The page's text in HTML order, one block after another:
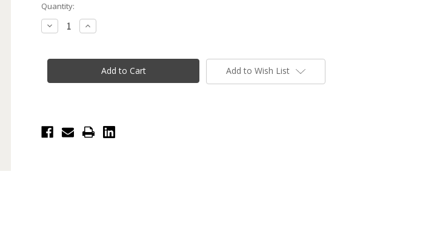
Current
Stock:
Quantity:
Decrease
Quantity
Toggle
Booties
Fluorescent
Increase
Quantity
Toggle
Warm
Booties
Fluorescent
Add to Wish List